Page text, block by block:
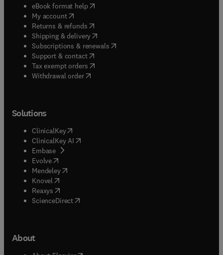
eBook format help( opens in new tab/window
My account( opens in new tab/window
Returns & refunds( opens in new tab/window
Shipping & delivery(opens in new tab/window
Subscriptions & renewals( opens in new tab/window
Support & contact( opens in new tab/window
Tax exempt orders( opens in new tab/window
Withdrawal order
Solutions
ClinicalKey(opens in new tab/window
ClinicalKey AI opens in new tab/window
Embase( opens in new tab/window
Evolve(opens in new tab/window
Mendeley( opens in new tab/window
Knovel (opens in new tab/window
Reaxys (opens in new tab/window
ScienceDirect(opens in new tab/window
About